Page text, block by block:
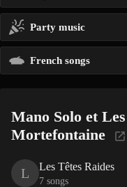
Party music
French songs
Mano Solo et
Mortefontaine
L Les Têtes Raides
7 songs